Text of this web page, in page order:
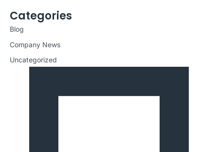
Categories
Blog
Company News
Uncategorized